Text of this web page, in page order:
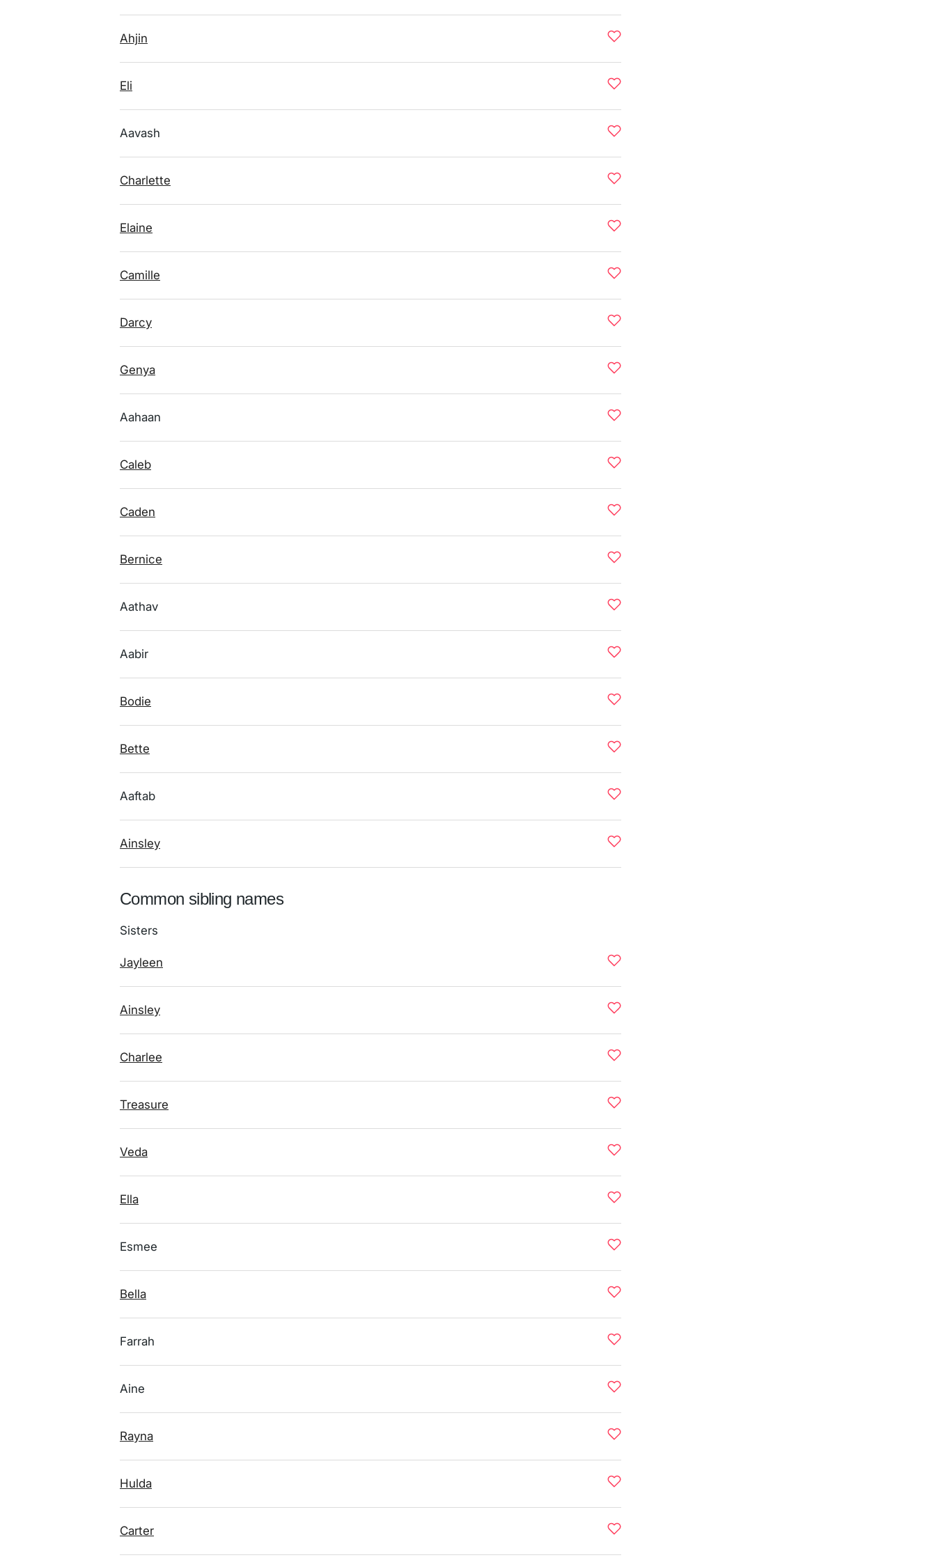
Ahjin
Eli
Aavash
Charlette
Elaine
Camille
Darcy
Genya
Aahaan
Caleb
Caden
Bernice
Aathav
Aabir
Bodie
Bette
Aaftab
Ainsley
Common sibling names
Sisters
Jayleen
Ainsley
Charlee
Treasure
Veda
Ella
Esmee
Bella
Farrah
Aine
Rayna
Hulda
Carter